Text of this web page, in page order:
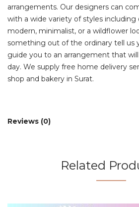
arrangements. Our designers can
with a wide variety of styles including
modern, minimalist, or a wildflower
something out of the ordinary tell us
guide you to an arrangement that
day. We supply free home delivery
shop and bakery in Surat.
Reviews (0)
Related